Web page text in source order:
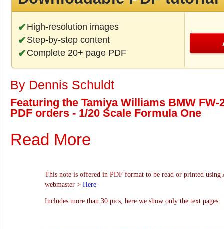
High-resolution images
Step-by-step content
Complete 20+ page PDF
By Dennis Schuldt
Featuring the Tamiya Williams BMW FW-
PDF orders - 1/20 Scale Formula One
Read More
This note is offered in PDF format to be read or printed using
webmaster > Here
Includes more than 30 pics, here we show only the text pages.